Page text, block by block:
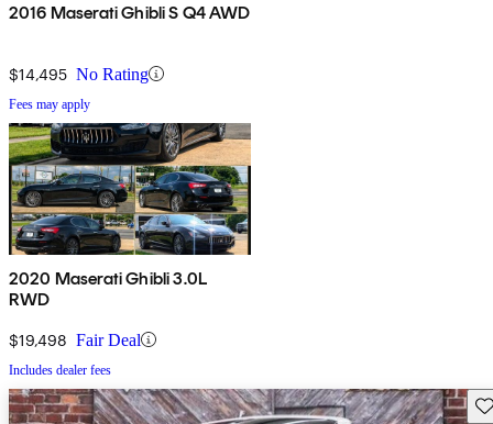
2016 Maserati Ghibli S Q4 AWD
$14,495 No Rating
Fees may apply
2020 Maserati Ghibli 3.0L
RWD
$19,498 Fair Deal
Includes dealer fees